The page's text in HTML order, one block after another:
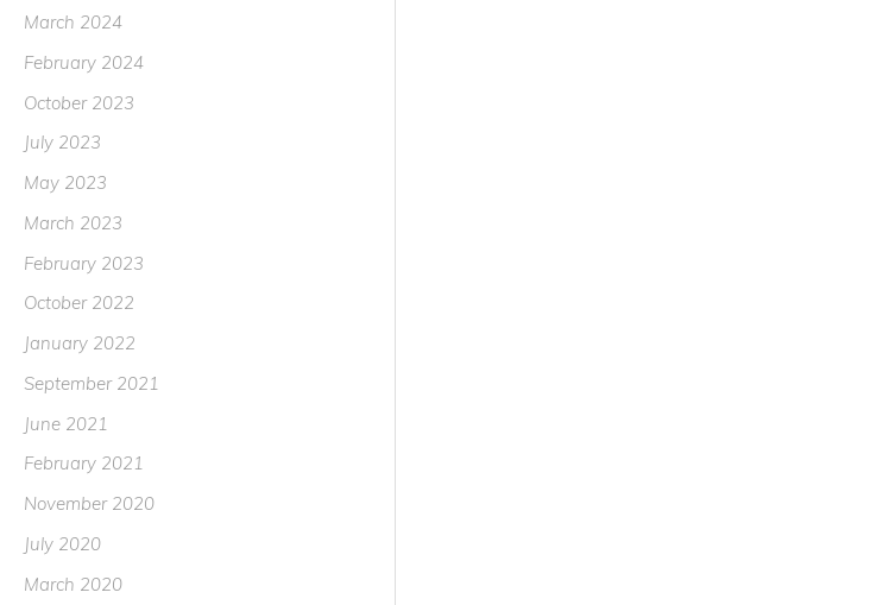
March 2024
February 2024
October 2023
July 2023
May 2023
March 2023
February 2023
October 2022
January 2022
September 2021
June 2021
February 2021
November 2020
July 2020
March 2020